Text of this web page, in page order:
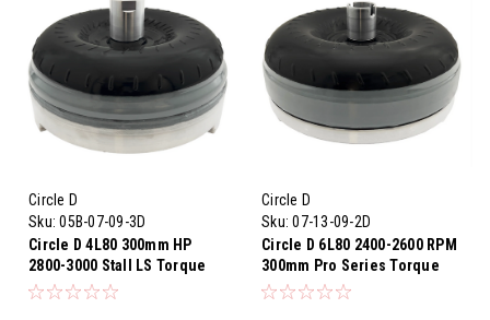
Circle D
Sku: 05B-07-09-3D
Circle D 4L80 300mm HP
2800-3000 Stall LS Torque
Converter 4L80E
Circle D
Sku: 07-13-09-2D
Circle D 6L80 2400-2600 RPM
300mm Pro Series Torque
Converter